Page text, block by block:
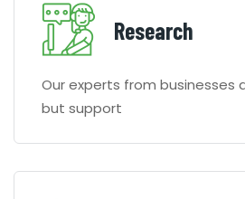
Research
Our experts from businesses
but support